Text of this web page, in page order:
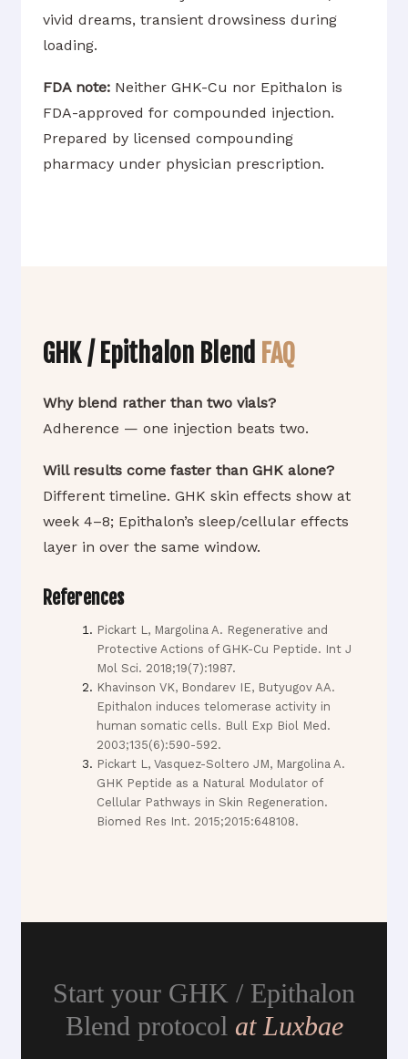
vivid dreams, transient drowsiness during
loading.
FDA note: Neither GHK-Cu nor Epithalon is
FDA-approved for compounded injection.
Prepared by licensed compounding
pharmacy under physician prescription.
GHK / Epithalon Blend FAQ
Why blend rather than two vials?
Adherence — one injection beats two.
Will results come faster than GHK alone?
Different timeline. GHK skin effects show at
week 4–8; Epithalon’s sleep/cellular effects
layer in over the same window.
References
Pickart L, Margolina A. Regenerative and
Protective Actions of GHK-Cu Peptide. Int J
Mol Sci. 2018;19(7):1987.
Khavinson VK, Bondarev IE, Butyugov AA.
Epithalon induces telomerase activity in
human somatic cells. Bull Exp Biol Med.
2003;135(6):590-592.
Pickart L, Vasquez-Soltero JM, Margolina A.
GHK Peptide as a Natural Modulator of
Cellular Pathways in Skin Regeneration.
Biomed Res Int. 2015;2015:648108.
Start your GHK / Epithalon
Blend protocol at Luxbae